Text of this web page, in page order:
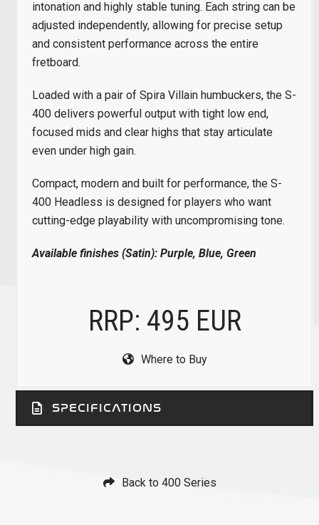
intonation and highly stable tuning. Each string can be
adjusted independently, allowing for precise setup
and consistent performance across the entire
fretboard.
Loaded with a pair of Spira Villain humbuckers, the S-
400 delivers powerful output with tight low end,
focused mids and clear highs that stay articulate
even under high gain.
Compact, modern and built for performance, the S-
400 Headless is designed for players who want
cutting-edge playability with uncompromising tone.
Available finishes (Satin): Purple, Blue, Green
RRP: 495 EUR
Where to Buy
SPECIFICATIONS
Back to 400 Series